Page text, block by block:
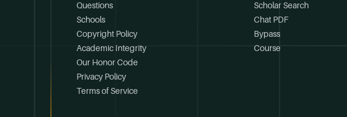
Questions
Schools
Copyright Policy
Academic Integrity
Our Honor Code
Privacy Policy
Terms of Service
Scholar Search
Chat PDF
Bypass
Course